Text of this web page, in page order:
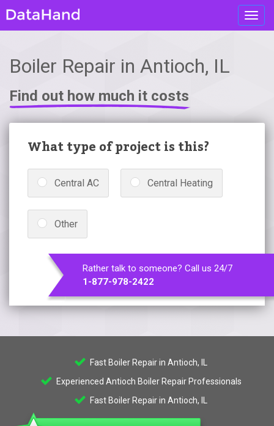
Boiler Repair in Antioch, IL
Find out how much it costs
What type of project is this?
Central AC Central Heating
Other
Rather talk to someone? Call us 24/7
1-877-978-2422
Fast Boiler Repair in Antioch, IL
Experienced Antioch Boiler Repair Professionals
Fast Boiler Repair in Antioch, IL